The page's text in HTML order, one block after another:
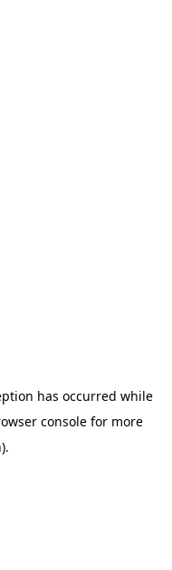
has occurred while
consolefor more